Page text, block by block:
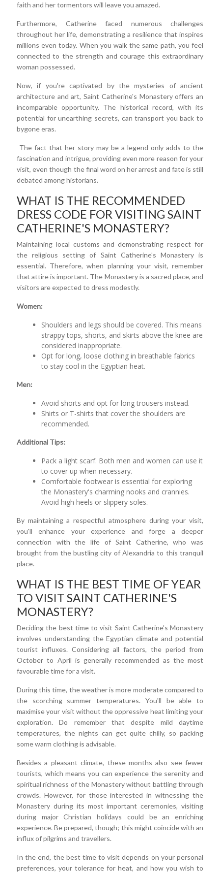
faith and her tormentors will leave you amazed.
Furthermore, Catherine faced numerous challenges
throughout her life, demonstrating a resilience that inspires
millions even today. When you walk the same path, you feel
connected to the strength and courage this extraordinary
woman possessed.
Now, if you're captivated by the mysteries of ancient
architecture and art, Saint Catherine's Monastery offers an
incomparable opportunity. The historical record, with its
potential for unearthing secrets, can transport you back to
bygone eras.
The fact that her story may be a legend only adds to the
fascination and intrigue, providing even more reason for your
visit, even though the final word on her arrest and fate is still
debated among historians.
WHAT IS THE RECOMMENDED
DRESS CODE FOR VISITING SAINT
CATHERINE'S MONASTERY?
Maintaining local customs and demonstrating respect for
the religious setting of Saint Catherine's Monastery is
essential. Therefore, when planning your visit, remember
that attire is important. The Monastery is a sacred place, and
visitors are expected to dress modestly.
Women:
Shoulders and legs should be covered. This means
strappy tops, shorts, and skirts above the knee are
considered inappropriate.
Opt for long, loose clothing in breathable fabrics
to stay cool in the Egyptian heat.
Men:
Avoid shorts and opt for long trousers instead.
Shirts or T-shirts that cover the shoulders are
recommended.
Additional Tips:
Pack a light scarf. Both men and women can use it
to cover up when necessary.
Comfortable footwear is essential for exploring
the Monastery's charming nooks and crannies.
Avoid high heels or slippery soles.
By maintaining a respectful atmosphere during your visit,
you'll enhance your experience and forge a deeper
connection with the life of Saint Catherine, who was
brought from the bustling city of Alexandria to this tranquil
place.
WHAT IS THE BEST TIME OF YEAR
TO VISIT SAINT CATHERINE'S
MONASTERY?
Deciding the best time to visit Saint Catherine's Monastery
involves understanding the Egyptian climate and potential
tourist influxes. Considering all factors, the period from
October to April is generally recommended as the most
favourable time for a visit.
During this time, the weather is more moderate compared to
the scorching summer temperatures. You'll be able to
maximise your visit without the oppressive heat limiting your
exploration. Do remember that despite mild daytime
temperatures, the nights can get quite chilly, so packing
some warm clothing is advisable.
Besides a pleasant climate, these months also see fewer
tourists, which means you can experience the serenity and
spiritual richness of the Monastery without battling through
crowds. However, for those interested in witnessing the
Monastery during its most important ceremonies, visiting
during major Christian holidays could be an enriching
experience. Be prepared, though; this might coincide with an
influx of pilgrims and travellers.
In the end, the best time to visit depends on your personal
preferences, your tolerance for heat, and how you wish to